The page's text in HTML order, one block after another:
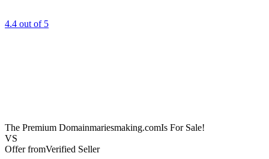
4.4 out of 5
The Premium Domainmariesmaking.comIs For Sale!
VS
Offer fromVerified Seller